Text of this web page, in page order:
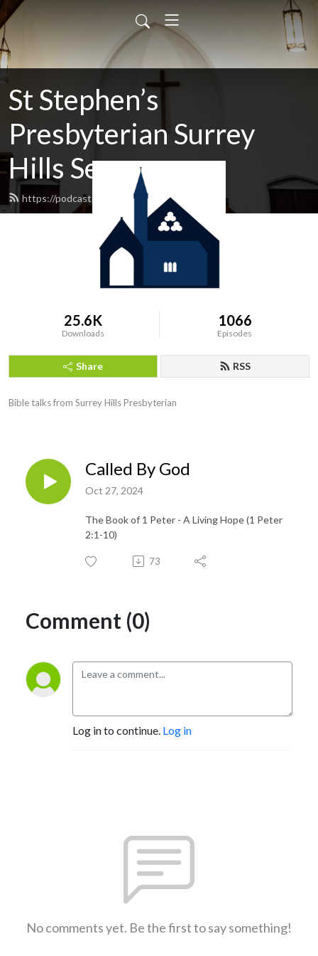
St Stephen’s
Presbyterian Surrey
Hills Sermons
https://podcast.shp.org.au/feed.xml
25.6K
Downloads
1066
Episodes
Share RSS
Bible talks from Surrey Hills Presbyterian
Called By God
Oct 27, 2024
The Book of 1 Peter - A Living Hope (1 Peter
2:1-10)
73
Comment (0)
Log in to continue. Log in
No comments yet. Be the first to say something!